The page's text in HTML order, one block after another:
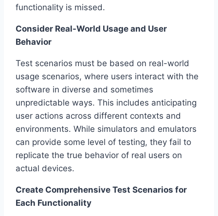
functionality is missed.
Consider Real-World Usage and User
Behavior
Test scenarios must be based on real-world
usage scenarios, where users interact with the
software in diverse and sometimes
unpredictable ways. This includes anticipating
user actions across different contexts and
environments. While simulators and emulators
can provide some level of testing, they fail to
replicate the true behavior of real users on
actual devices.
Create Comprehensive Test Scenarios for
Each Functionality